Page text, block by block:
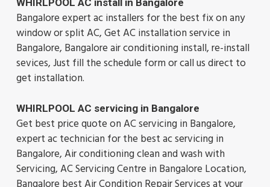
Bangalore expert ac installers for the best fix on any
window or split AC, Get AC installation service in
Bangalore, Bangalore air conditioning install, re-install
sevices, Just fill the schedule form or call us direct to
get installation.
WHIRLPOOL AC servicing in Bangalore
Get best price quote on AC servicing in Bangalore,
expert ac technician for the best ac servicing in
Bangalore, Air conditioning clean and wash with
Servicing, AC Servicing Centre in Bangalore Location,